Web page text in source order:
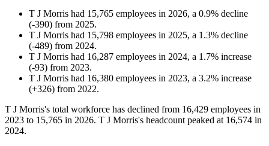
T J Morris had 15,765 employees in 2026, a 0.9% decline
(-390) from 2025.
T J Morris had 15,798 employees in 2025, a 1.3% decline
(-489) from 2024.
T J Morris had 16,287 employees in 2024, a 1.7% increase
(-93) from 2023.
T J Morris had 16,380 employees in 2023, a 3.2% increase
(+326) from 2022.
T J Morris's total workforce has declined from 16,429 employees in
2023 to 15,765 in 2026. T J Morris's headcount peaked at 16,574 in
2024.